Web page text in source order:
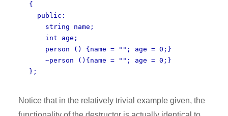
{
public:
string name;
int age;
person () {name = ""; age = 0;}
~person (){name = ""; age = 0;}
};
Notice that in the relatively trivial example given, the